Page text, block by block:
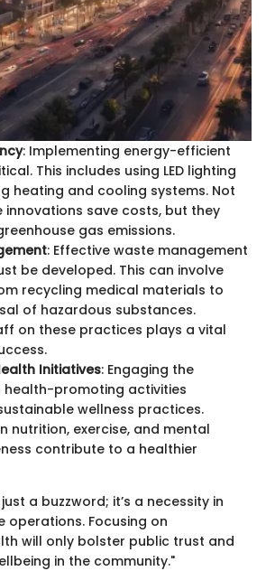
: Implementing energy-efficient
This includes using LED lighting
heating and cooling systems. Not
innovations save costs, but they
gas emissions.
: Effective waste management
be developed. This can involve
recycling medical materials to
of hazardous substances.
on these practices plays a vital
Initiatives: Engaging the
health-promoting activities
wellness practices.
nutrition, exercise, and mental
contribute to a healthier
a buzzword; it’s a necessity in
operations. Focusing on
will only bolster public trust and
in the community."